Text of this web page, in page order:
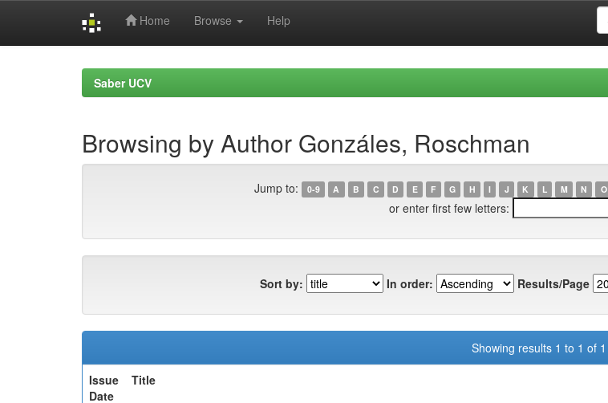
Home Browse Help
Saber UCV
Browsing by Author Gonzáles, Roschman
Jump to: 0-9 A B C D E F G H I J K L M N O
or enter first few letters:
Sort by: In order: Results/Page
Showing results 1 to 1 of 1
Issue
Date
Title